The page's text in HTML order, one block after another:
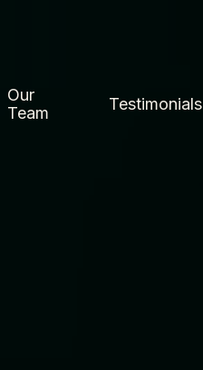
Our
Team
Testimonials